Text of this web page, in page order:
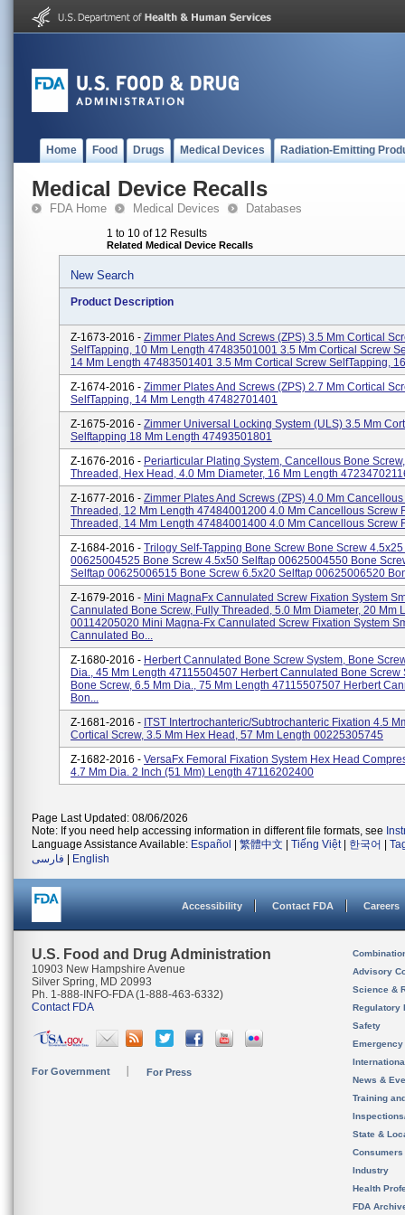
Home Food Drugs Medical Devices Radiation-Emitting
Medical Device Recalls
FDA Home Medical Devices Databases
1 to 10 of 12 Results
Related Medical Device Recalls
New Search
Product Description
Z-1673-2016 - Zimmer Plates And Screws (ZPS) 3.5 Mm Cortical
SelfTapping, 10 Mm Length 47483501001 3.5 Mm Cortical Screw
14 Mm Length 47483501401 3.5 Mm Cortical Screw SelfTapping,
Z-1674-2016 - Zimmer Plates And Screws (ZPS) 2.7 Mm Cortical
SelfTapping, 14 Mm Length 47482701401
Z-1675-2016 - Zimmer Universal Locking System (ULS) 3.5 Mm
Selftapping 18 Mm Length 47493501801
Z-1676-2016 - Periarticular Plating System, Cancellous Bone
Threaded, Hex Head, 4.0 Mm Diameter, 16 Mm Length
Z-1677-2016 - Zimmer Plates And Screws (ZPS) 4.0 Mm
Threaded, 12 Mm Length 47484001200 4.0 Mm Cancellous Screw
Threaded, 14 Mm Length 47484001400 4.0 Mm Cancellous Screw
Z-1684-2016 - Trilogy Self-Tapping Bone Screw Bone Screw
00625004525 Bone Screw 4.5x50 Selftap 00625004550 Bone
Selftap 00625006515 Bone Screw 6.5x20 Selftap 00625006520
Z-1679-2016 - Mini MagnaFx Cannulated Screw Fixation System
Cannulated Bone Screw, Fully Threaded, 5.0 Mm Diameter, 20 Mm
00114205020 Mini Magna-Fx Cannulated Screw Fixation System
Cannulated Bo...
Z-1680-2016 - Herbert Cannulated Bone Screw System, Bone
Dia., 45 Mm Length 47115504507 Herbert Cannulated Bone Screw
Bone Screw, 6.5 Mm Dia., 75 Mm Length 47115507507 Herbert
Bon...
Z-1681-2016 - ITST Intertrochanteric/subtrochanteric Fixation 4.5
Cortical Screw, 3.5 Mm Hex Head, 57 Mm Length 00225305745
Z-1682-2016 - VersaFx Femoral Fixation System Hex Head
4.7 Mm Dia. 2 Inch (51 Mm) Length 47116202400
Page Last Updated: 08/06/2026
Note: If you need help accessing information in different file formats, see
Language Assistance Available: Español 繁體中文 Tiếng Việt| 한국어
فارسی
English
Accessibility Contact FDA Careers
U.S. Food and Drug Administration
10903 New Hampshire Avenue
Silver Spring, MD 20993
Ph. 1-888-INFO-FDA (1-888-463-6332)
Contact FDA
For Government For Press
Advisory
Science &
Regulatory
Safety
News &
Training
State &
Consumers
Industry
Health
FDA